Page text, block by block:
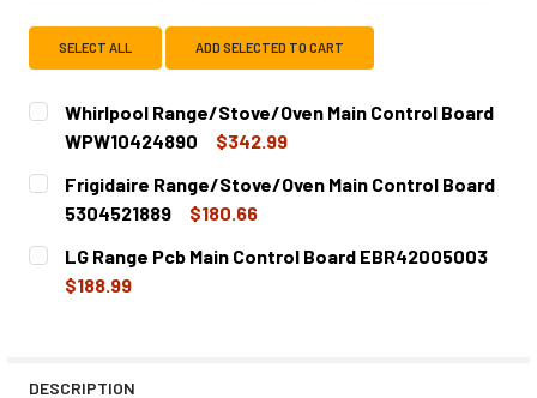
SELECT ALL ADD SELECTED TO CART
Whirlpool Range/Stove/Oven Main Control Board
WPW10424890
$342.99
CURRENT
STOCK:
QUANTITY:
DECREASE QUANTITY OF WHIRLPOOL RANGE/STOVE/
INCREASE QUANTITY OF WHIRLPOOL RANGE/
Frigidaire Range/Stove/Oven Main Control Board
5304521889
$180.66
CURRENT
STOCK:
QUANTITY:
DECREASE QUANTITY OF FRIGIDAIRE RANGE/STOVE/
LG Range Pcb Main Control Board EBR42005003
$188.99
DESCRIPTION